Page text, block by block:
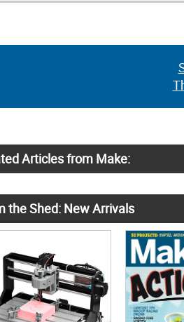
Articles from Make:
the Shed: New Arrivals